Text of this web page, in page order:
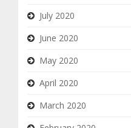
July 2020
June 2020
May 2020
April 2020
March 2020